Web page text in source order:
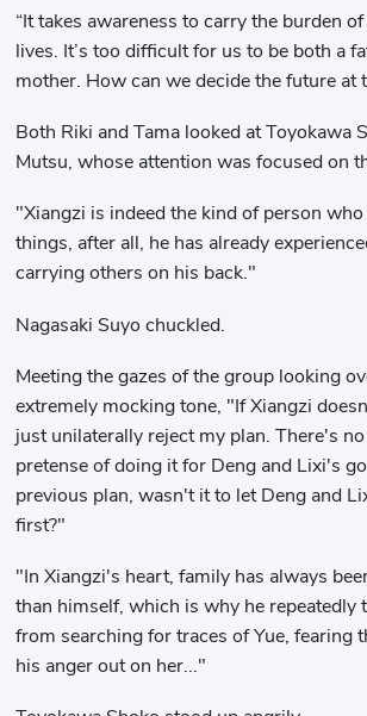
“It takes awareness to carry the burden of
lives. It’s too difficult for us to be both a
mother. How can we decide the future at
Both Riki and Tama looked at Toyokawa
Mutsu, whose attention was focused on
"Xiangzi is indeed the kind of person
things, after all, he has already
carrying others on his back."
Nagasaki Suyo chuckled.
Meeting the gazes of the group looking
extremely mocking tone, "If Xiangzi
just unilaterally reject my plan. There's
pretense of doing it for Deng and Lixi's
previous plan, wasn't it to let Deng and
first?"
"In Xiangzi's heart, family has always
than himself, which is why he repeatedly
from searching for traces of Yue, fearing
his anger out on her..."